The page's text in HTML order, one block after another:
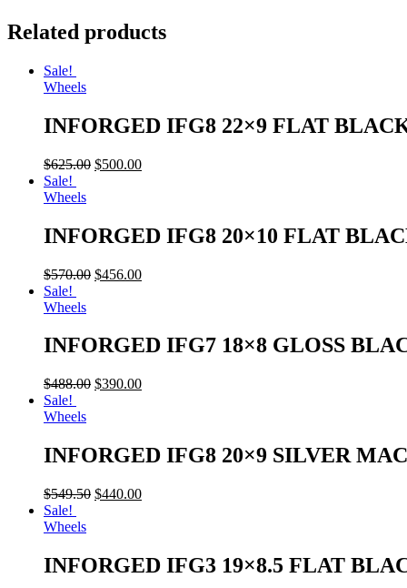
Related products
Sale!
Wheels
INFORGED IFG8 22×9 FLAT
$625.00 $500.00
Sale!
Wheels
INFORGED IFG8 20×10 FLAT
$570.00 $456.00
Sale!
Wheels
INFORGED IFG7 18×8 GLOSS
$488.00 $390.00
Sale!
Wheels
INFORGED IFG8 20×9 SILVER
$549.50 $440.00
Sale!
Wheels
INFORGED IFG3 19×8.5 FLAT